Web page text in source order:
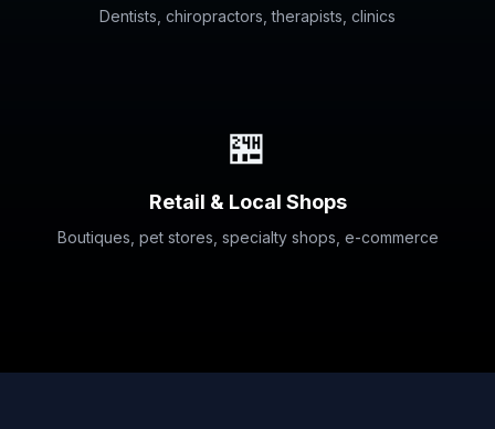
Dentists, chiropractors, therapists, clinics
🏪
Retail & Local Shops
Boutiques, pet stores, specialty shops, e-commerce